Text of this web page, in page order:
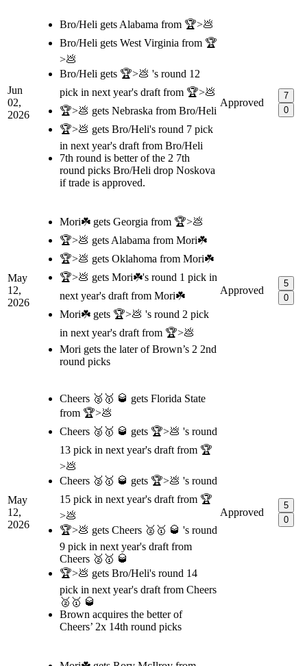
Jun
02,
2026
Bro/Heli gets Alabama from 🏆>💩
Bro/Heli gets West Virginia from 🏆
>💩
Bro/Heli gets 🏆>💩 's round 12
pick in next year's draft from 🏆>💩
🏆>💩 gets Nebraska from Bro/Heli
🏆>💩 gets Bro/Heli's round 7 pick
in next year's draft from Bro/Heli
7th round is better of the 2 7th
round picks Bro/Heli drop Noskova
if trade is approved.
Approved
7
0
May
12,
2026
Mori☘️ gets Georgia from 🏆>💩
🏆>💩 gets Alabama from Mori☘️
🏆>💩 gets Oklahoma from Mori☘️
🏆>💩 gets Mori☘️'s round 1 pick in
next year's draft from Mori☘️
Mori☘️ gets 🏆>💩 's round 2 pick
in next year's draft from 🏆>💩
Mori gets the later of Brown’s 2 2nd
round picks
Approved
5
0
May
12,
2026
Cheers 🥈🥇 🥃 gets Florida State
from 🏆>💩
Cheers 🥈🥇 🥃 gets 🏆>💩 's round
13 pick in next year's draft from 🏆
>💩
Cheers 🥈🥇 🥃 gets 🏆>💩 's round
15 pick in next year's draft from 🏆
>💩
🏆>💩 gets Cheers 🥈🥇 🥃 's round
9 pick in next year's draft from
Cheers 🥈🥇 🥃
🏆>💩 gets Bro/Heli's round 14
pick in next year's draft from Cheers
🥈🥇 🥃
Brown acquires the better of
Cheers’ 2x 14th round picks
Approved
5
0